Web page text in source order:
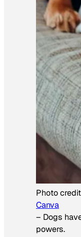
Photo
Canva
– Dogs
powers.